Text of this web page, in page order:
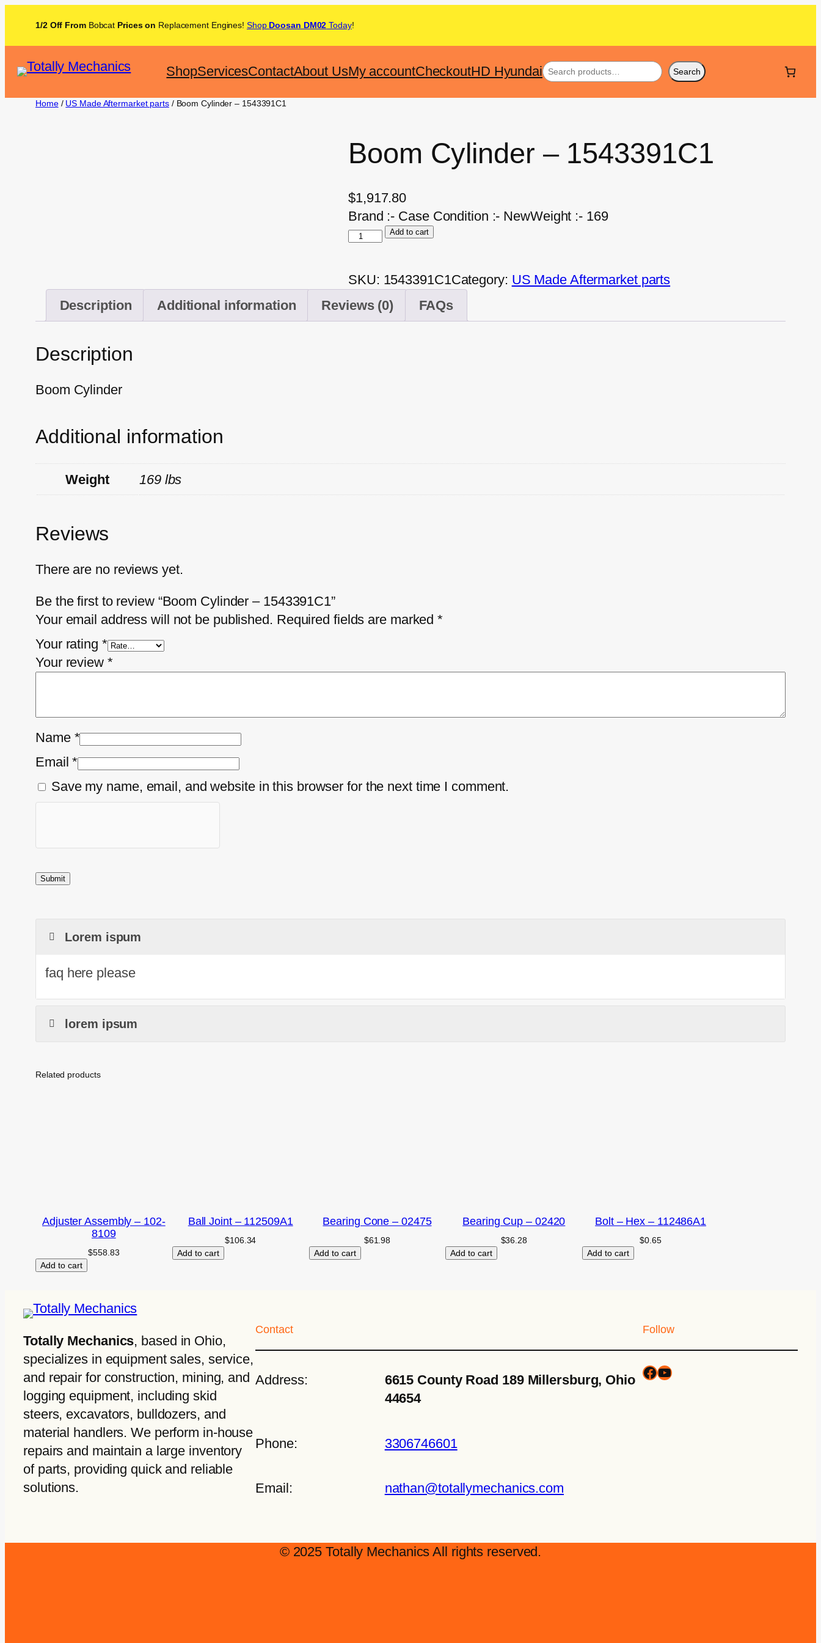
1/2 Off From Bobcat Prices on Replacement Engines! Shop Doosan DM02 Today!
ShopServicesContactAbout UsMy accountCheckoutHD Hyundai Search
Home/ US Made Aftermarket parts/ Boom Cylinder – 1543391C1
Boom Cylinder – 1543391C1
$1,917.80
Brand :- Case Condition :- NewWeight :- 169
Add to cart
SKU: 1543391C1Category: US Made Aftermarket parts
Description
Additional information Reviews (0) FAQs
Description
Boom Cylinder
Additional information
Weight 169 lbs
Reviews
There are no reviews yet.
Be the first to review “Boom Cylinder – 1543391C1”
Your email address will not be published. Required fields are marked*
Your rating *
Your review *
Name *
Email*
Save my name, email, and website in this browser for the next time I comment.
Lorem ispum
faq here please
lorem ipsum
Related products
Adjuster Assembly – 102-
8109
$558.83
Add to cart
Ball Joint – 112509A1
$106.34
Add to cart
Bearing Cone – 02475
$61.98
Add to cart
Bearing Cup – 02420
$36.28
Add to cart
Bolt – Hex – 112486A1
$0.65
Add to cart
Totally Mechanics, based in Ohio,
specializes in equipment sales, service,
and repair for construction, mining, and
logging equipment, including skid
steers, excavators, bulldozers, and
material handlers. We perform in-house
repairs and maintain a large inventory
of parts, providing quick and reliable
solutions.
Contact
Address:
6615 County Road 189 Millersburg, Ohio
44654
Phone: 3306746601
Email: nathan@totallymechanics.com
Follow
© 2025 Totally Mechanics All rights reserved.